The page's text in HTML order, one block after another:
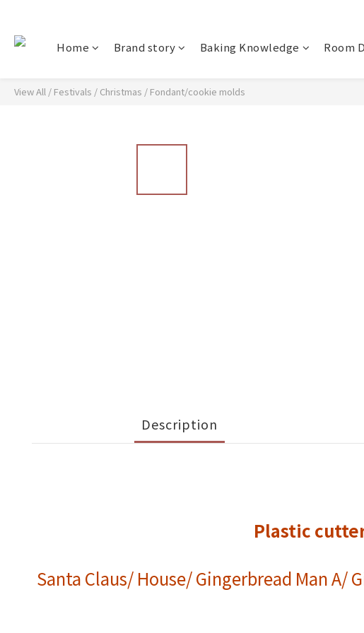
Home Brand story Baking Knowledge Room
View All / Festivals / Christmas / Fondant/cookie molds
Description
Plastic
Santa Claus/ House/ Gingerbread Man A/